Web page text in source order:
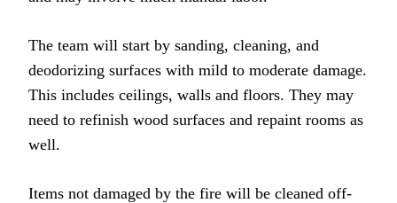
The team will start by sanding, cleaning, and
deodorizing surfaces with mild to moderate damage.
This includes ceilings, walls and floors. They may
need to refinish wood surfaces and repaint rooms as
well.
Items not damaged by the fire will be cleaned off-